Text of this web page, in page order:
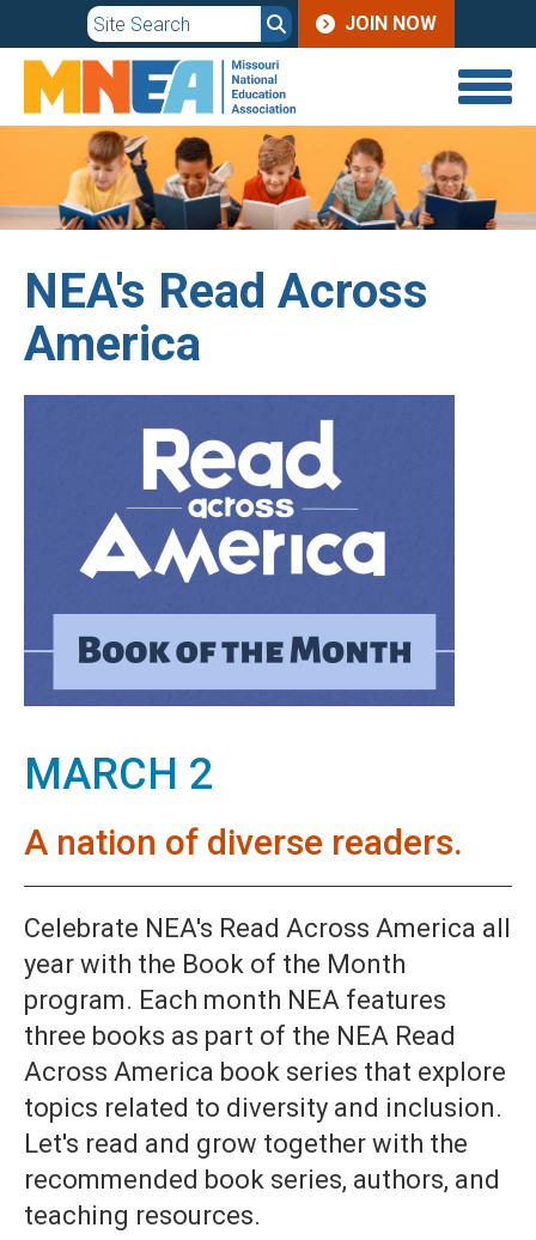
to
main
content
JOIN
JOIN NOW
NEA's Read Across
America
MARCH 2
A nation of diverse readers.
Celebrate NEA's Read Across America all
year with the Book of the Month
program. Each month NEA features
three books as part of the NEA Read
Across America book series that explore
topics related to diversity and inclusion.
Let's read and grow together with the
recommended book series, authors, and
teaching resources.